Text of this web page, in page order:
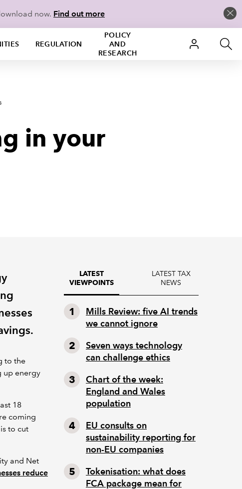
now. Find out more
REGULATION
POLICY
AND
RESEARCH
in your
to the
up energy
18
coming
to cut
and Net
reduce
LATEST
VIEWPOINTS
LATEST TAX
NEWS
Mills Review: five AI trends
we cannot ignore
Seven ways technology
can challenge ethics
Chart of the week:
England and Wales
population
EU consults on
sustainability reporting for
non-EU companies
Tokenisation: what does
FCA package mean for